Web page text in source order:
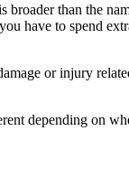
than the
have to spend
or injury
depending on